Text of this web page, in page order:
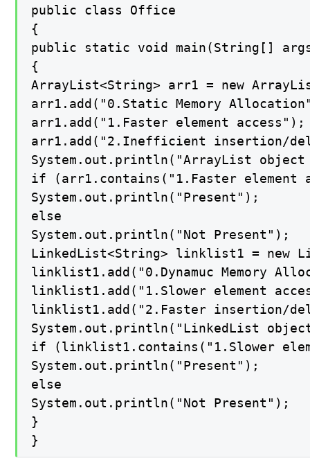
public class Office
{
public static void main(String[]
{
ArrayList<String> arr1 = new
arr1.add("0.Static Memory
arr1.add("1.Faster element access");
arr1.add("2.Inefficient insertion/
System.out.println("ArrayList
if (arr1.contains("1.Faster element
System.out.println("Present");
else
System.out.println("Not Present");
LinkedList<String> linklist1 = new
linklist1.add("0.Dynamuc Memory
linklist1.add("1.Slower element
linklist1.add("2.Faster insertion/
System.out.println("LinkedList
if (linklist1.contains("1.Slower
System.out.println("Present");
else
System.out.println("Not Present");
}
}